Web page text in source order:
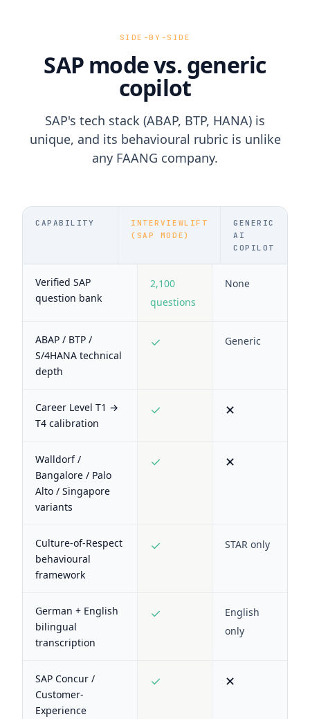
SIDE-BY-SIDE
SAP mode vs. generic
copilot
SAP's tech stack (ABAP, BTP, HANA) is
unique, and its behavioural rubric is unlike
any FAANG company.
CAPABILITY
INTERVIEWLIFT
(SAP MODE)
GENERIC
AI
COPILOT
Verified SAP
question bank
2,100
questions
None
ABAP / BTP /
S/4HANA technical
depth
✓ Generic
Career Level T1 →
T4 calibration
✓ ✕
Walldorf /
Bangalore / Palo
Alto / Singapore
variants
✓ ✕
Culture-of-Respect
behavioural
framework
✓ STAR only
German + English
bilingual
transcription
✓
English
only
SAP Concur /
Customer-
Experience
✓ ✕